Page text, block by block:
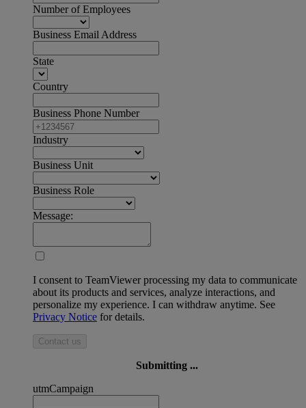
Number of Employees
Business Email Address
State
Country
Business Phone Number
Industry
Business Unit
Business Role
Message:
I consent to TeamViewer processing my data to communicate
about its products and services, analyze interactions, and
personalize my experience. I can withdraw anytime. See
Privacy Notice for details.
Contact us
Submitting ...
utmCampaign